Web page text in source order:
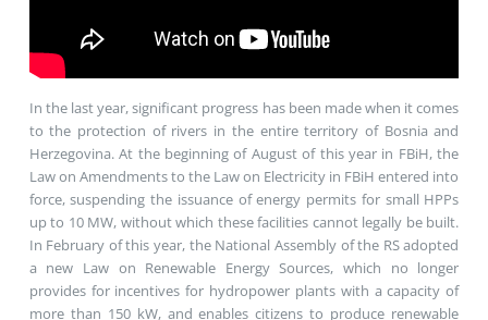
In the last year, significant progress has been made when it comes
to the protection of rivers in the entire territory of Bosnia and
Herzegovina. At the beginning of August of this year in FBiH, the
Law on Amendments to the Law on Electricity in FBiH entered into
force, suspending the issuance of energy permits for small HPPs
up to 10 MW, without which these facilities cannot legally be built.
In February of this year, the National Assembly of the RS adopted
a new Law on Renewable Energy Sources, which no longer
provides for incentives for hydropower plants with a capacity of
more than 150 kW, and enables citizens to produce renewable